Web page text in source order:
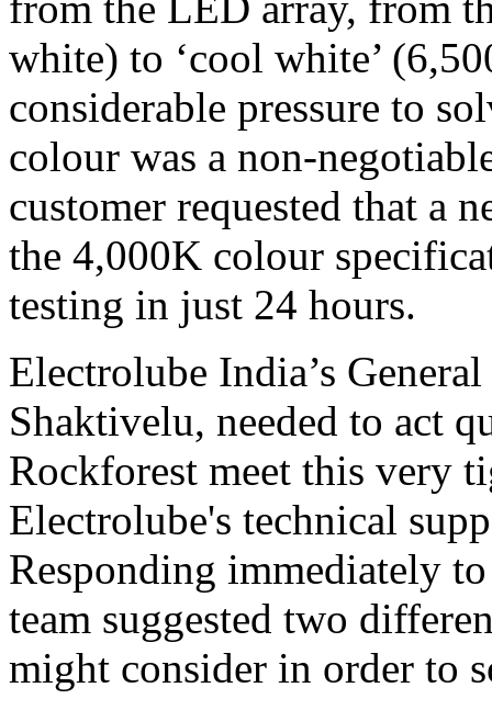
white) to ‘cool white’
considerable pressure to
colour was a non-
customer requested that a
the 4,000K colour
testing in just 24 hours.
Electrolube India’s
Shaktivelu, needed to act
Rockforest meet this very
Electrolube's technical
Responding immediately to
team suggested two
might consider in order to